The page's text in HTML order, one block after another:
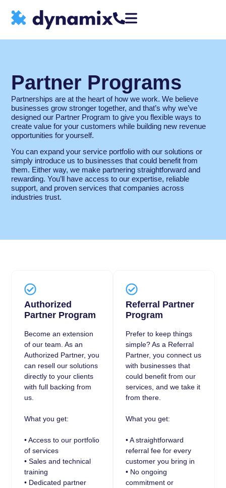
Partner Programs
Partnerships are at the heart of how we work. We believe
businesses grow stronger together, and that’s why we’ve
designed our Partner Program to give you flexible ways to
create value for your customers while building new revenue
opportunities for yourself.
You can expand your service portfolio with our solutions or
simply introduce us to businesses that could benefit from
them. Either way, we make partnering straightforward and
rewarding. You’ll have access to our expertise, reliable
support, and proven services that companies across
industries trust.
Authorized
Partner Program
Become an extension
of our team. As an
Authorized Partner, you
can resell our solutions
directly to your clients
with full backing from
us.
What you get:
• Access to our portfolio
of services
• Sales and technical
training
• Dedicated partner
Referral Partner
Program
Prefer to keep things
simple? As a Referral
Partner, you connect us
with businesses that
could benefit from our
services, and we take it
from there.
What you get:
• A straightforward
referral fee for every
customer you bring in
• No ongoing
commitment or